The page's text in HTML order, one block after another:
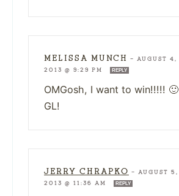
MELISSA MUNCH — AUGUST 4,
2013 @ 9:29 PM
REPLY
OMGosh, I want to win!!!!! 🙂
GL!
JERRY CHRAPKO — AUGUST 5,
2013 @ 11:36 AM
REPLY